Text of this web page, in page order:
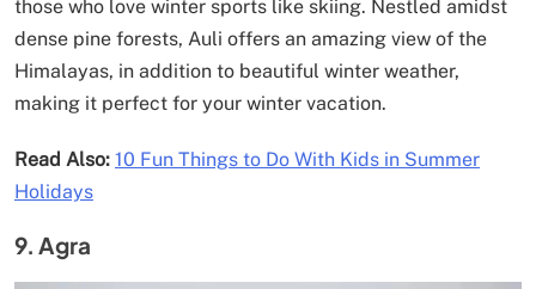
those who love winter sports like skiing. Nestled amidst
dense pine forests, Auli offers an amazing view of the
Himalayas, in addition to beautiful winter weather,
making it perfect for your winter vacation.
Read Also: 10 Fun Things to Do With Kids in Summer
Holidays
9. Agra